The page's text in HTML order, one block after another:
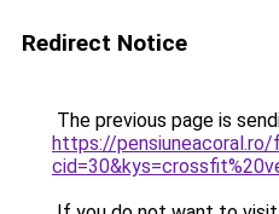
Redirect Notice
The previous page is
https://pensiuneacoral.ro/